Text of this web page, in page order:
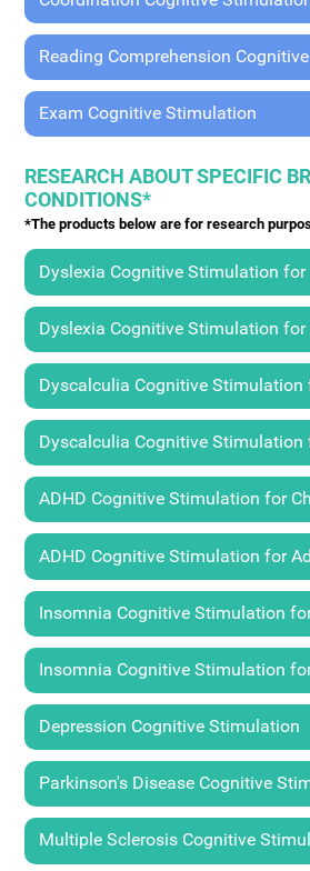
Reading Comprehension
Exam Cognitive Stimulation
RESEARCH ABOUT SPECIFIC
CONDITIONS*
*The products below are for research
Dyslexia Cognitive Stimulation for
Dyslexia Cognitive Stimulation for
Dyscalculia Cognitive Stimulation
Dyscalculia Cognitive Stimulation
ADHD Cognitive Stimulation for
ADHD Cognitive Stimulation for
Insomnia Cognitive Stimulation
Insomnia Cognitive Stimulation
Depression Cognitive Stimulation
Parkinson's Disease Cognitive
Multiple Sclerosis Cognitive